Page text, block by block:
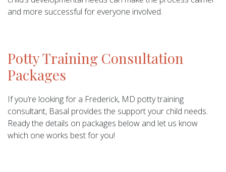
and more successful for everyone involved.
Potty Training Consultation
Packages
If you’re looking for a Frederick, MD potty training
consultant, Basal provides the support your child needs.
Ready the details on packages below and let us know
which one works best for you!